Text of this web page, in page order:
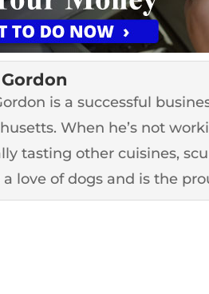
is a successful
When he’s not
tasting other cuisines,
a love of dogs and is the